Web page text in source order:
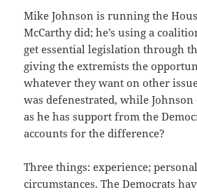
Mike Johnson is running the
McCarthy did; he’s using a
get essential legislation through
giving the extremists the
whatever they want on other
was defenestrated, while Johnson
as he has support from the
accounts for the difference?
Three things: experience;
circumstances. The Democrats